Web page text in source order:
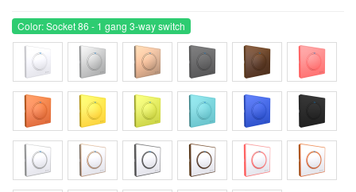
Color: Socket 86 - 1 gang 3-way switch